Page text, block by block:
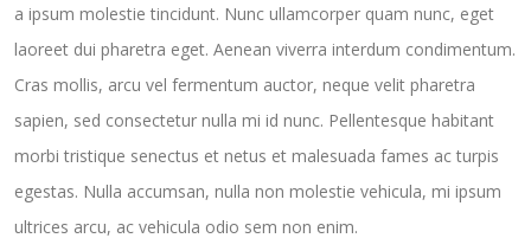
a ipsum molestie tincidunt. Nunc ullamcorper quam nunc, eget
laoreet dui pharetra eget. Aenean viverra interdum condimentum.
Cras mollis, arcu vel fermentum auctor, neque velit pharetra
sapien, sed consectetur nulla mi id nunc. Pellentesque habitant
morbi tristique senectus et netus et malesuada fames ac turpis
egestas. Nulla accumsan, nulla non molestie vehicula, mi ipsum
ultrices arcu, ac vehicula odio sem non enim.